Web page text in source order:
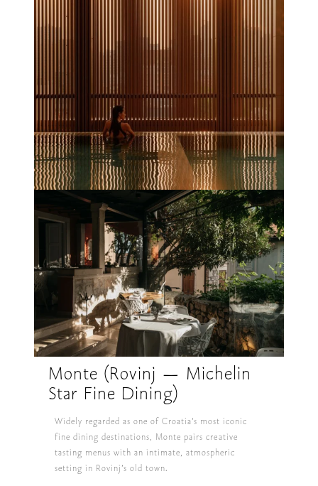
Monte (Rovinj — Michelin
Star Fine Dining)
Widely regarded as one of Croatia’s most iconic
fine dining destinations, Monte pairs creative
tasting menus with an intimate, atmospheric
setting in Rovinj’s old town.